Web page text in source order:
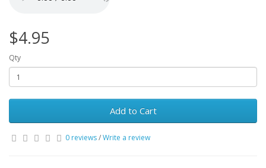
$4.95
Qty
Add to Cart
0 reviews/Write a review